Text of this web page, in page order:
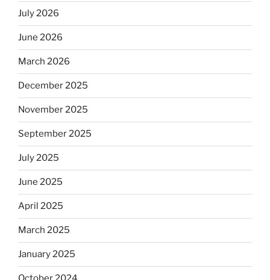
July 2026
June 2026
March 2026
December 2025
November 2025
September 2025
July 2025
June 2025
April 2025
March 2025
January 2025